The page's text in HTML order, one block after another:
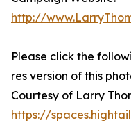
http://
Please click the
res version of this
Courtesy of Larry
https://